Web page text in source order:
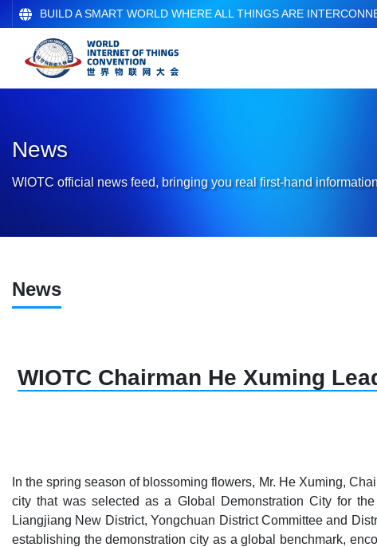
BUILD A SMART WORLD WHERE ALL THINGS ARE
News
WIOTC official news feed, bringing you real first-hand
News
WIOTC Chairman He Xuming
In the spring season of blossoming flowers, Mr. He Xuming,
city that was selected as a Global Demonstration City for
Liangjiang New District, Yongchuan District Committee and
establishing the demonstration city as a global benchmark,